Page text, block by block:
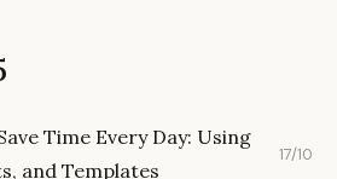
Time Every Day: Using
and Templates
17/10